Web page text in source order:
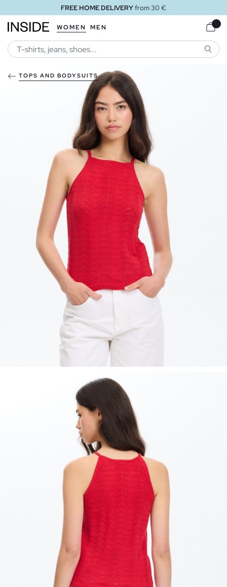
FREE HOME DELIVERYfrom 30 €
WOMEN MEN
TOPS AND BODYSUITS